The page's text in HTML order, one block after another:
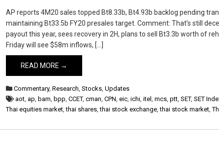
AP reports 4M20 sales topped Bt8.33b, Bt4.93b backlog pending
maintaining Bt33.5b FY20 presales target. Comment: That’s still
payout this year, sees recovery in 2H, plans to sell Bt3.3b worth of
Friday will see $58m inflows, […]
READ MORE →
Commentary,Research,Stocks,Updates
aot,ap, bam, bpp,CCET,cman,CPN,eic,ichi,itel,mcs,ptt,SET,SET
Thai equities market,thai shares,thai stock exchange,thai stock market,